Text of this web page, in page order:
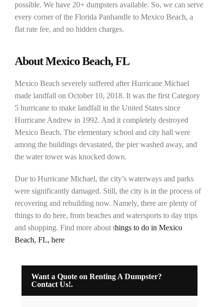
possible. We have 20+ dumpsters available. So, we can serve
every corner of the Florida Panhandle to Mexico Beach, a
flat rate fee, and no hidden charges.
About Mexico Beach, FL
Mexico Beach severely suffered after Hurricane Michael
made landfall on October 10, 2018. It was the first Category
5 hurricane to make landfall in the United States since
Hurricane Andrew in 1992. And it completely destroyed
Mexico Beach. The elementary school and city hall were
among the buildings devastated, the pier washed away, and
the water tower was knocked down.
Due to Hurricane Michael, the city’s waterways and parks
were significantly damaged. Still, the city is in the process of
recovering and rebuilding now. Namely, there are plenty of
things to do here, from beaches and watersports to day trips
and shopping. Find more about things to do in Mexico
Beach, FL, here
Want a Quote on Renting A Dumpster?
Contact Us!.